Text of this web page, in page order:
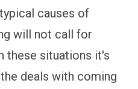
causes of
will not call for
these situations it's
deals with coming